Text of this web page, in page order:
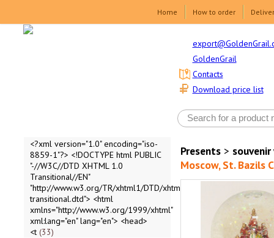
Home How to order
GoldenGrail
Download price list
Contacts
<?xml version="1.0" encoding="iso-
8859-1"?> <!DOCTYPE html PUBLIC
"-//W3C//DTD XHTML 1.0
Transitional//EN"
"http://www.w3.org/TR/xhtml1/DTD/xhtml1-
transitional.dtd"> <html
xmlns="http://www.w3.org/1999/xhtml"
xml:lang="en" lang="en"> <head>
<t 33
Presents>
Moscow, St. Bazils